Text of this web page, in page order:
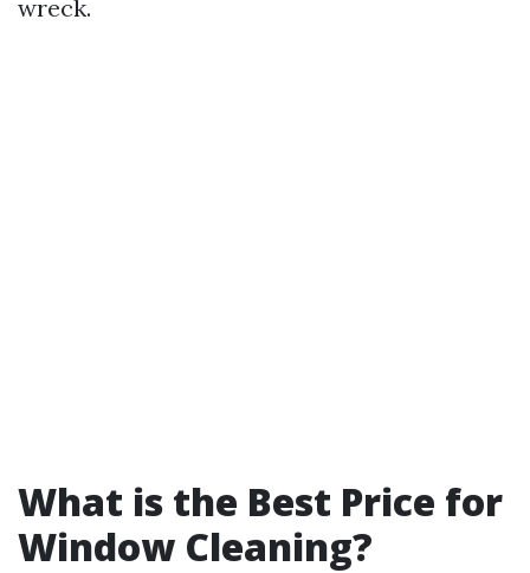
wreck.
What is the Best Price for
Window Cleaning?